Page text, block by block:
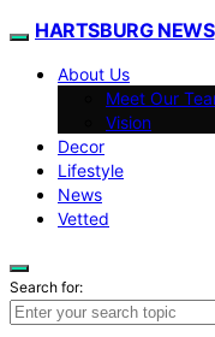
HARTSBURG NEWS
About Us
Meet Our
Vision
Decor
Lifestyle
News
Vetted
Search for: